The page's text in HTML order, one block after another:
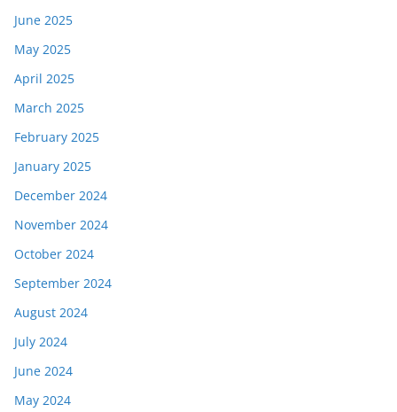
June 2025
May 2025
April 2025
March 2025
February 2025
January 2025
December 2024
November 2024
October 2024
September 2024
August 2024
July 2024
June 2024
May 2024